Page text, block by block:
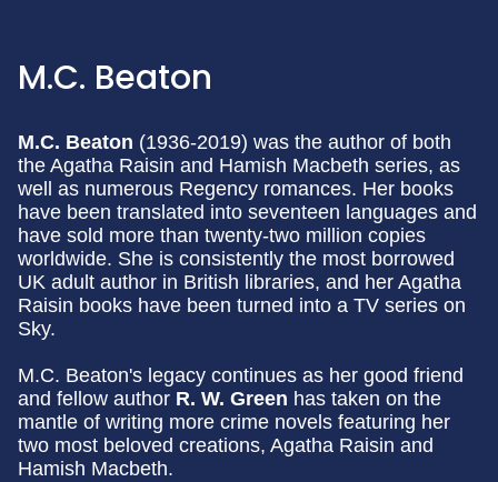
M.C. Beaton
M.C. Beaton (1936-2019) was the author of both
the Agatha Raisin and Hamish Macbeth series, as
well as numerous Regency romances. Her books
have been translated into seventeen languages and
have sold more than twenty-two million copies
worldwide. She is consistently the most borrowed
UK adult author in British libraries, and her Agatha
Raisin books have been turned into a TV series on
Sky.
M.C. Beaton's legacy continues as her good friend
and fellow author R. W. Green has taken on the
mantle of writing more crime novels featuring her
two most beloved creations, Agatha Raisin and
Hamish Macbeth.